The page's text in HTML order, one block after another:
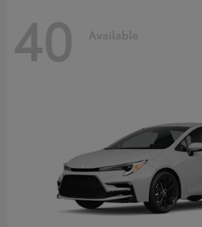
40 Available